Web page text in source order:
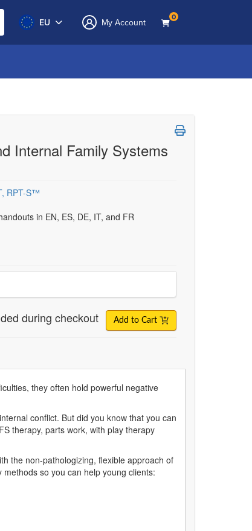
EU My Account 0
Internal Family Systems
RPT-S™
in EN, ES, DE, IT, and FR
during checkout Add to Cart
they often hold powerful negative
conflict. But did you know that you can
therapy, parts work, with play therapy
the non-pathologizing, flexible approach of
so you can help young clients: